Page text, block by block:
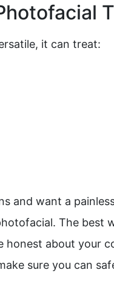
it can treat:
and want a
The best
about your
sure you can